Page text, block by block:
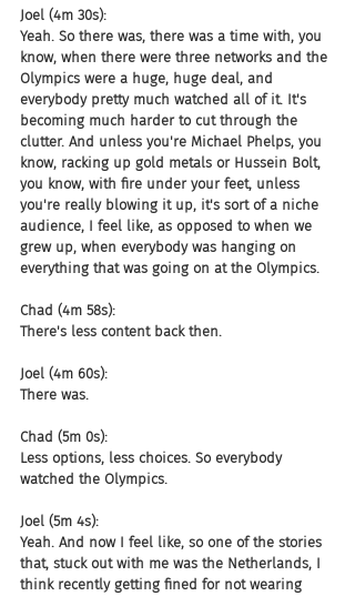
Joel (4m 30s):
Yeah. So there was, there was a time with, you
know, when there were three networks and the
Olympics were a huge, huge deal, and
everybody pretty much watched all of it. It's
becoming much harder to cut through the
clutter. And unless you're Michael Phelps, you
know, racking up gold metals or Hussein Bolt,
you know, with fire under your feet, unless
you're really blowing it up, it's sort of a niche
audience, I feel like, as opposed to when we
grew up, when everybody was hanging on
everything that was going on at the Olympics.
Chad (4m 58s):
There's less content back then.
Joel (4m 60s):
There was.
Chad (5m 0s):
Less options, less choices. So everybody
watched the Olympics.
Joel (5m 4s):
Yeah. And now I feel like, so one of the stories
that, stuck out with me was the Netherlands, I
think recently getting fined for not wearing